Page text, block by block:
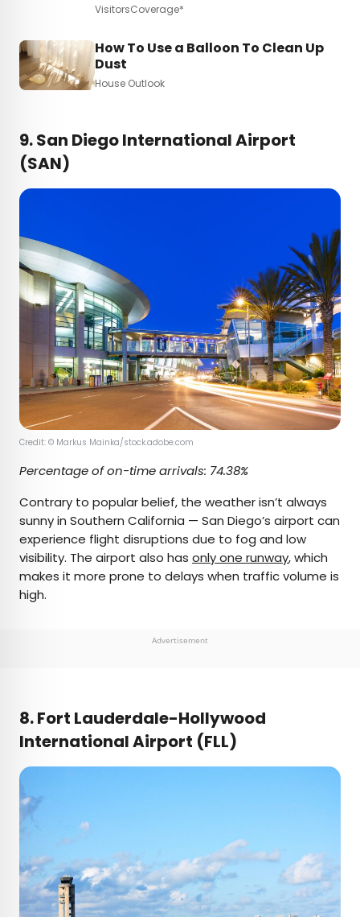
VisitorsCoverage*
How To Use a Balloon To Clean Up
Dust
House Outlook
9. San Diego International Airport
(SAN)
Credit: © Markus Mainka/stock.adobe.com
Percentage of on-time arrivals: 74.38%
Contrary to popular belief, the weather isn’t always
sunny in Southern California — San Diego’s airport can
experience flight disruptions due to fog and low
visibility. The airport also has only one runway, which
makes it more prone to delays when traffic volume is
high.
Advertisement
8. Fort Lauderdale-Hollywood
International Airport (FLL)